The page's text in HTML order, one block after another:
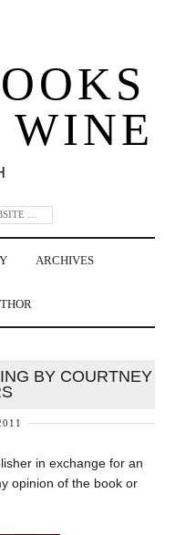
ARCHIVES
BY COURTNEY
in exchange for an
opinion of the book or